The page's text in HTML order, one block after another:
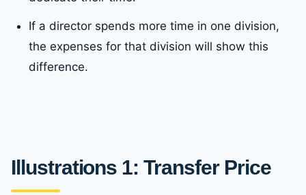
If a director spends more time in one division,
the expenses for that division will show this
difference.
Illustrations 1: Transfer Price